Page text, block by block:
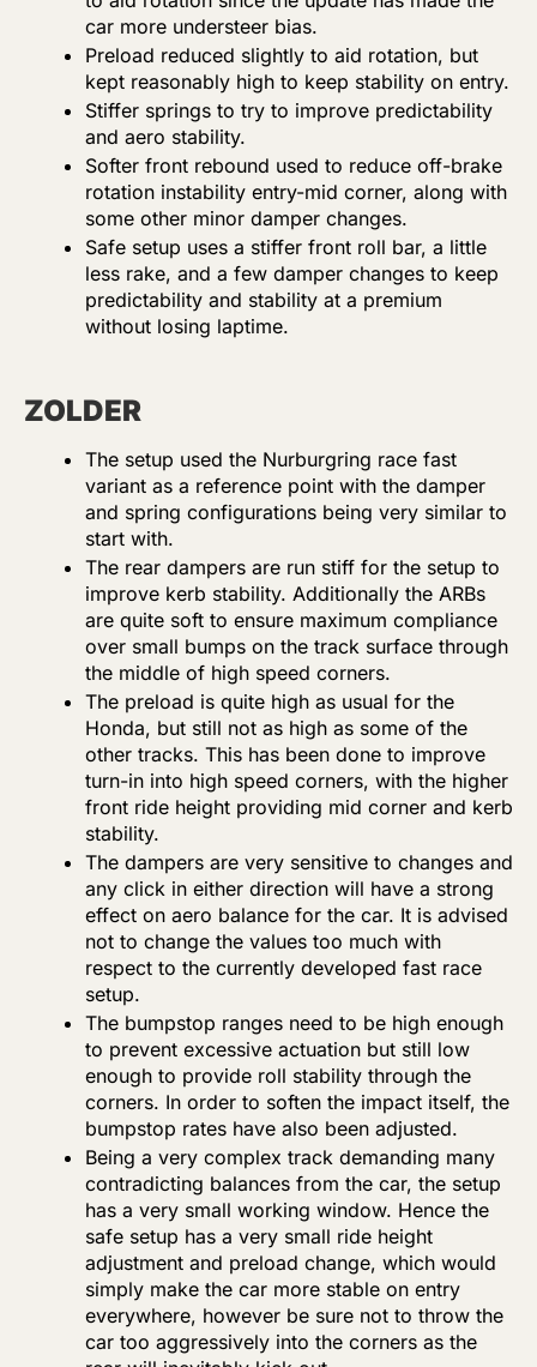
car more understeer bias.
Preload reduced slightly to aid rotation, but
kept reasonably high to keep stability on entry.
Stiffer springs to try to improve predictability
and aero stability.
Softer front rebound used to reduce off-brake
rotation instability entry-mid corner, along with
some other minor damper changes.
Safe setup uses a stiffer front roll bar, a little
less rake, and a few damper changes to keep
predictability and stability at a premium
without losing laptime.
ZOLDER
The setup used the Nurburgring race fast
variant as a reference point with the damper
and spring configurations being very similar to
start with.
The rear dampers are run stiff for the setup to
improve kerb stability. Additionally the ARBs
are quite soft to ensure maximum compliance
over small bumps on the track surface through
the middle of high speed corners.
The preload is quite high as usual for the
Honda, but still not as high as some of the
other tracks. This has been done to improve
turn-in into high speed corners, with the higher
front ride height providing mid corner and kerb
stability.
The dampers are very sensitive to changes and
any click in either direction will have a strong
effect on aero balance for the car. It is advised
not to change the values too much with
respect to the currently developed fast race
setup.
The bumpstop ranges need to be high enough
to prevent excessive actuation but still low
enough to provide roll stability through the
corners. In order to soften the impact itself, the
bumpstop rates have also been adjusted.
Being a very complex track demanding many
contradicting balances from the car, the setup
has a very small working window. Hence the
safe setup has a very small ride height
adjustment and preload change, which would
simply make the car more stable on entry
everywhere, however be sure not to throw the
car too aggressively into the corners as the